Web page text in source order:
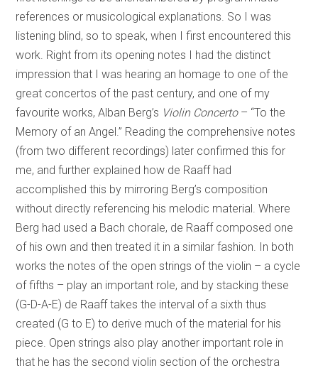
references or musicological explanations. So I was
listening blind, so to speak, when I first encountered this
work. Right from its opening notes I had the distinct
impression that I was hearing an homage to one of the
great concertos of the past century, and one of my
favourite works, Alban Berg’s Violin Concerto – “To the
Memory of an Angel.” Reading the comprehensive notes
(from two different recordings) later confirmed this for
me, and further explained how de Raaff had
accomplished this by mirroring Berg’s composition
without directly referencing his melodic material. Where
Berg had used a Bach chorale, de Raaff composed one
of his own and then treated it in a similar fashion. In both
works the notes of the open strings of the violin – a cycle
of fifths – play an important role, and by stacking these
(G-D-A-E) de Raaff takes the interval of a sixth thus
created (G to E) to derive much of the material for his
piece. Open strings also play another important role in
that he has the second violin section of the orchestra